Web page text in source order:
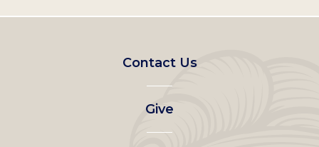
Footer
left
menu
Contact Us
Give